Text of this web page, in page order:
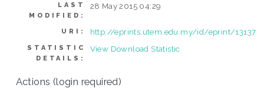
LAST
MODIFIED:
28 May 2015 04:29
URI: http://eprints.utem.edu.my/id/eprint/13137
STATISTIC
DETAILS:
View Download Statistic
Actions (login required)